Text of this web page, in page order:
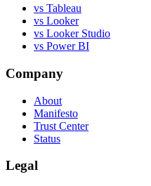
vs Tableau
vs Looker
vs Looker Studio
vs Power BI
Company
About
Manifesto
Trust Center
Status
Legal